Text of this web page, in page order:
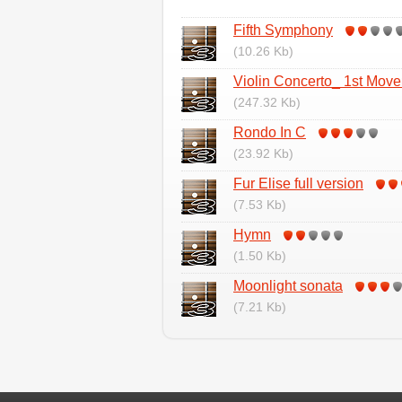
Fifth Symphony
(10.26 Kb)
Violin Concerto_ 1st
(247.32 Kb)
Rondo In C
(23.92 Kb)
Fur Elise full version
(7.53 Kb)
Hymn
(1.50 Kb)
Moonlight sonata
(7.21 Kb)